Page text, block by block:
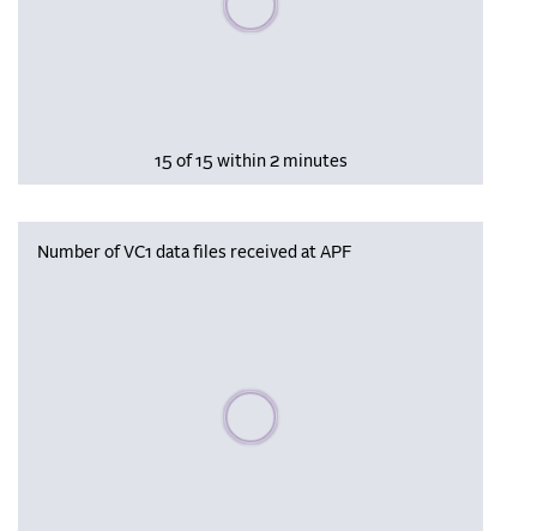
15 of 15 within 2 minutes
Number of VC1 data files received at APF
Please wait, populating data